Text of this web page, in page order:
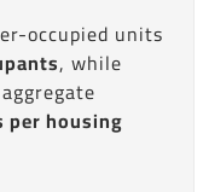
occupied units
, while
per housing